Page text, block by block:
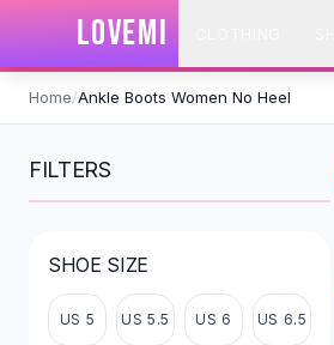
SHOP BY CATEGORY
Clothing
Swimwear
Bikini Sets
One Piece Swimsuits
Boho Swimsuits
Dresses
Maxi Dresses
Mini Dresses
LOVEMI
Home/Ankle Boots Women No Heel
FILTERS
SHOE SIZE
US 5 US 5.5 US 6 US 6.5